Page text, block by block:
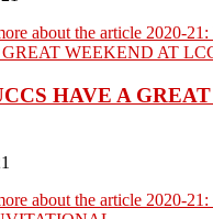
HAVE A